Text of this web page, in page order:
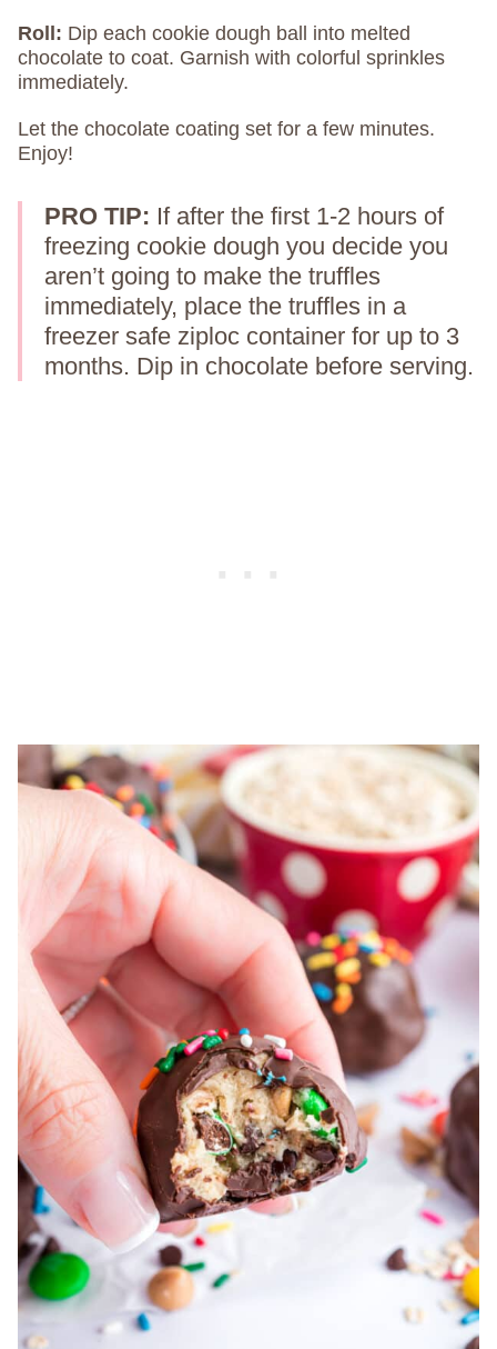
Roll: Dip each cookie dough ball into melted
chocolate to coat. Garnish with colorful sprinkles
immediately.
Let the chocolate coating set for a few minutes.
Enjoy!
PRO TIP: If after the first 1-2 hours of
freezing cookie dough you decide you
aren’t going to make the truffles
immediately, place the truffles in a
freezer safe ziploc container for up to 3
months. Dip in chocolate before serving.